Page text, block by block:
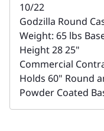
10/22
Godzilla Round
Weight: 65 lbs
Height 28 25"
Commercial
Holds 60" Round
Powder Coated